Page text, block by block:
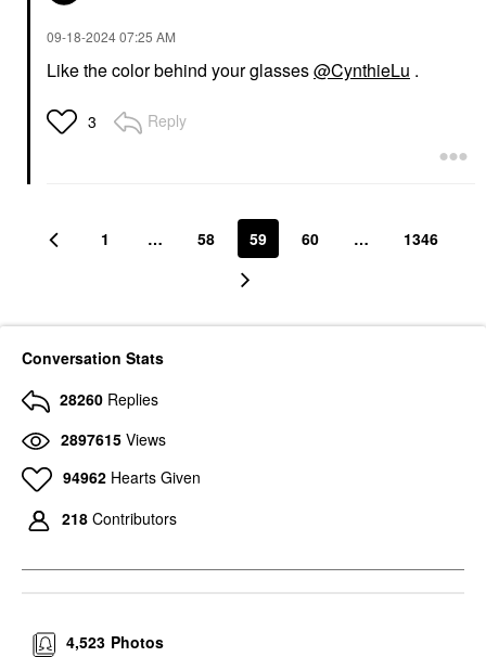
‎09-18-202407:25 AM
Like the color behind your glasses@CynthieLu .
3 Reply
1 … 58 59 60 … 1346
Conversation Stats
28260 Replies
2897615 Views
94962 Hearts Given
218 Contributors
Photos
4,523